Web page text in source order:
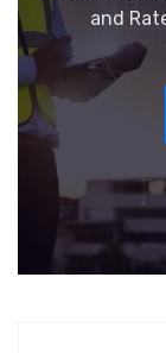
and